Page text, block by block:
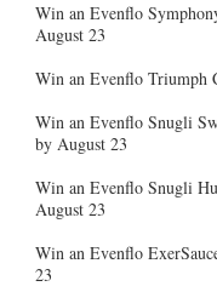
Win an Evenflo
August 23
Win an Evenflo Triumph
Win an Evenflo Snugli
by August 23
Win an Evenflo Snugli
August 23
Win an Evenflo
23